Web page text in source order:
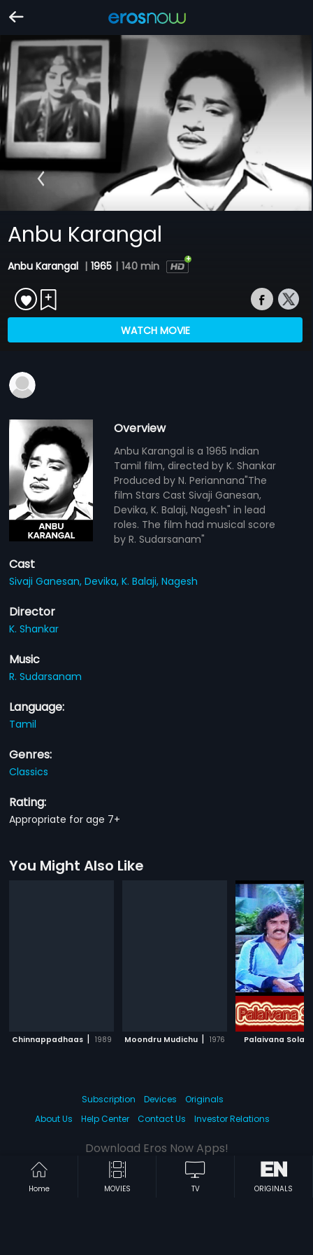
Anbu Karangal
Anbu Karangal | 1965 | 140 min
WATCH MOVIE
Overview
Anbu Karangal is a 1965 Indian
Tamil film, directed by K. Shankar
Produced by N. Periannana"The
film Stars Cast Sivaji Ganesan,
Devika, K. Balaji, Nagesh" in lead
roles. The film had musical score
by R. Sudarsanam"
Cast
Sivaji Ganesan,Devika,K. Balaji,Nagesh
Director
K. Shankar
Music
R. Sudarsanam
Language:
Tamil
Genres:
Classics
Rating:
Appropriate for age 7+
You Might Also Like
Chinnappadhaas | 1989 Moondru Mudichu | 1976 Palaivana Solai
Home MOVIES TV ORIGINALS
Subscription Devices
Originals
About Us
Help Center Contact Us Investor Relations
Download Eros Now Apps!